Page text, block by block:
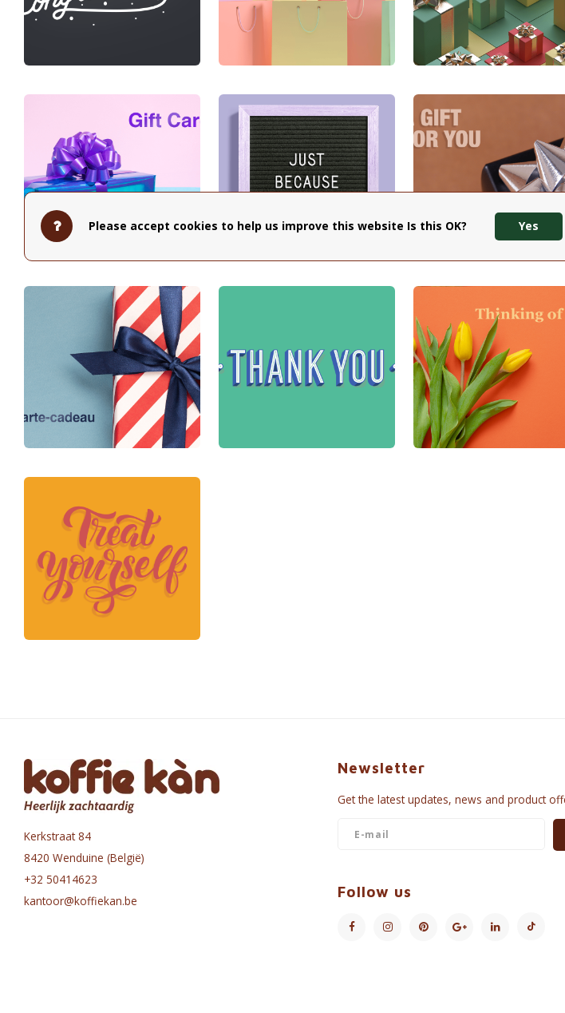
Kerkstraat 84
8420 Wenduine (België)
+32 50414623
kantoor@koffiekan.be
Newsletter
Get the latest updates, news and product
Follow us
Please accept cookies to help us improve this website Is this OK? Yes